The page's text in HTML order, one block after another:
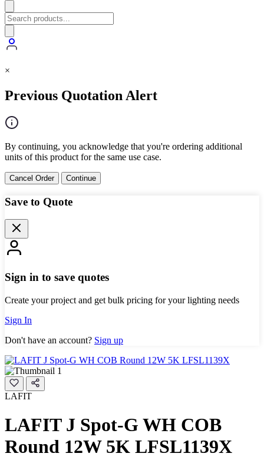
×
Previous Quotation Alert
By continuing, you acknowledge that you're ordering additional
units of this product for the same use case.
Cancel Order Continue
Save to Quote
Sign in to save quotes
Create your project and get bulk pricing for your lighting needs
Sign In
Don't have an account? Sign up
LAFIT
LAFIT J Spot-G WH COB
Round 12W 5K LFSL1139X